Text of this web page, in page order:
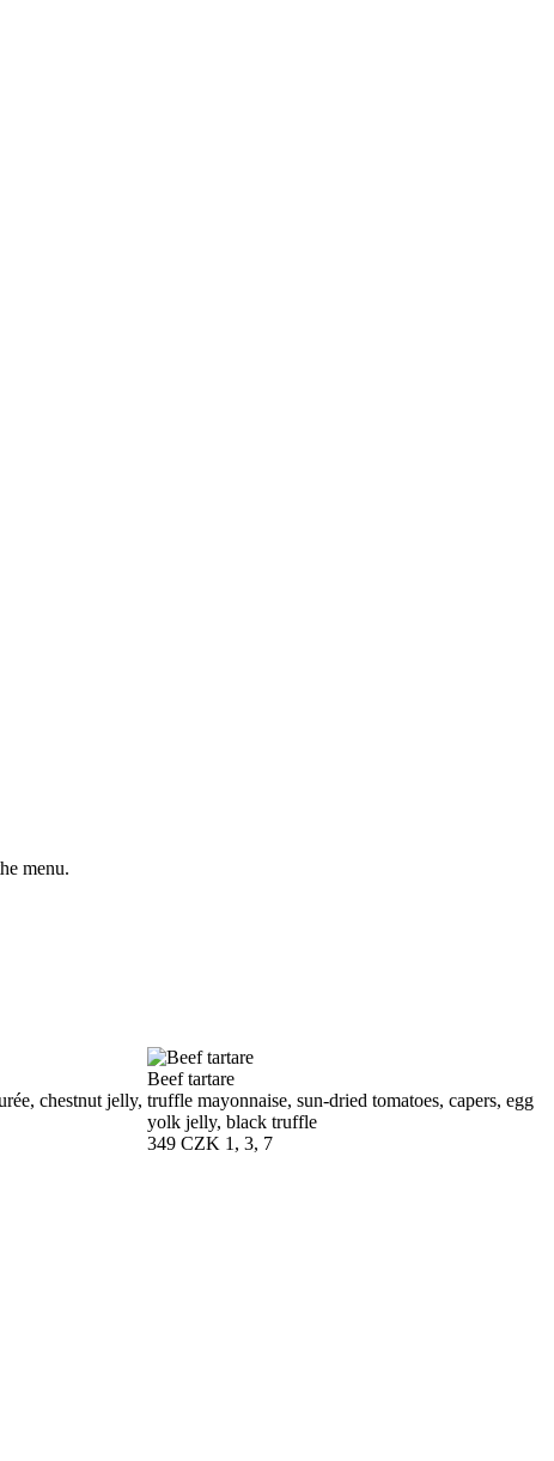
menu.
chestnut jelly,
Beef tartare
truffle mayonnaise, sun-dried tomatoes, capers, egg
yolk jelly, black truffle
349 CZK 1, 3, 7